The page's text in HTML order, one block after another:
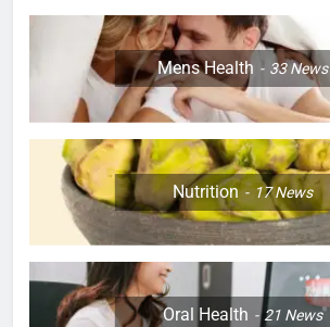
Mens Health 33News
Nutrition 17News
Oral Health 21 News